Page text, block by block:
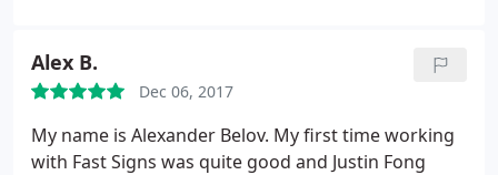
printers out there that would at least attempt to
make up for it in some way.
expert and thoughtful advice, even for products
that they don't produce.
Alex B.
Dec 06, 2017
My name is Alexander Belov. My first time working
with Fast Signs was quite good and Justin Fong